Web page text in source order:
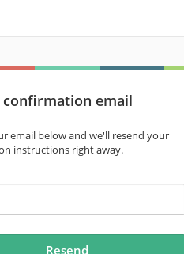
confirmation email
email below and we'll resend your
instructions right away.